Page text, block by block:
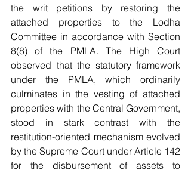
the writ petitions by restoring the
attached properties to the Lodha
Committee in accordance with Section
8(8) of the PMLA. The High Court
observed that the statutory framework
under the PMLA, which ordinarily
culminates in the vesting of attached
properties with the Central Government,
stood in stark contrast with the
restitution-oriented mechanism evolved
by the Supreme Court under Article 142
for the disbursement of assets to